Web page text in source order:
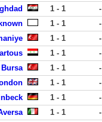
1 - 1 -
1 - 1 -
1 - 1 -
1 - 1 -
1 - 1 -
1 - 1 -
1 - 1
-
1 - 1 -